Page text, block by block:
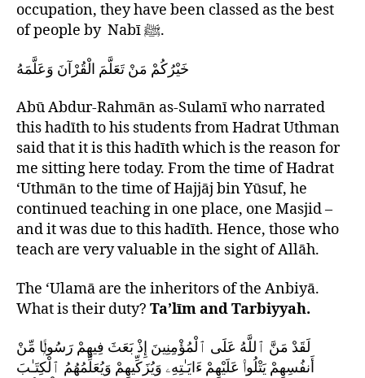
occupation, they have been classed as the best
of people by Nabī ﷺ.
خَيْرُكُمْ مَنْ تَعَلَّمَ الْقُرْآنَ وَعَلَّمَهُ
Abū Abdur-Rahmān as-Sulamī who narrated
this hadīth to his students from Hadrat Uthman
said that it is this hadīth which is the reason for
me sitting here today. From the time of Hadrat
‘Uthmān to the time of Hajjāj bin Yūsuf, he
continued teaching in one place, one Masjid –
and it was due to this hadīth. Hence, those who
teach are very valuable in the sight of Allāh.
The ‘Ulamā are the inheritors of the Anbiyā.
What is their duty? Ta’līm and Tarbiyyah.
لَقَدْ مَنَّ ٱللَّهُ عَلَى ٱلْمُؤْمِنِينَ إِذْ بَعَثَ فِيهِمْ رَسُولًۭا مِّنْ
أَنفُسِهِمْ يَتْلُوا۟ عَلَيْهِمْ ءَايَـٰتِهِۦ وَيُزَكِّيهِمْ وَيُعَلِّمُهُمُ ٱلْكِتَـٰبَ